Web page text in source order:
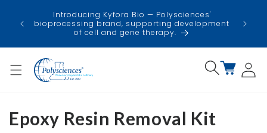
contentIntroducing Kyfora Bio — Polysciences'
bioprocessing brand, supporting development
of cell and gene therapy.
Log
in
Cart
Epoxy Resin Removal Kit